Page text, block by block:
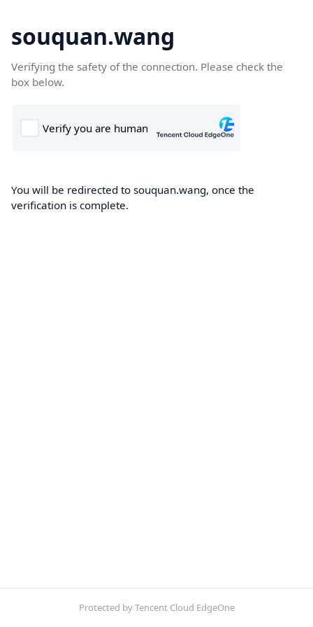
souquan.wang
Verifying the safety of the connection. Please check the
box below.
You will be redirected to souquan.wang, once the
verification is complete.
Protected by Tencent Cloud EdgeOne